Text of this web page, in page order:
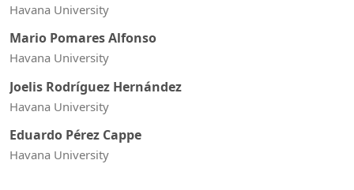
Havana University
Mario Pomares Alfonso
Havana University
Joelis Rodríguez Hernández
Havana University
Eduardo Pérez Cappe
Havana University